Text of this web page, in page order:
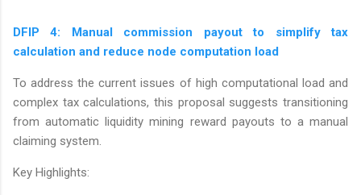
DFIP 4: Manual commission payout to simplify tax
calculation and reduce node computation load
To address the current issues of high computational load and
complex tax calculations, this proposal suggests transitioning
from automatic liquidity mining reward payouts to a manual
claiming system.
Key Highlights: